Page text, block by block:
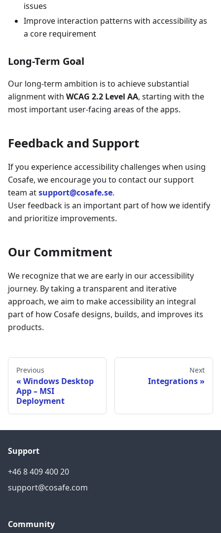
issues
Improve interaction patterns with accessibility as
a core requirement
Long-Term Goal
Our long-term ambition is to achieve substantial
alignment with WCAG 2.2 Level AA, starting with the
most important user-facing areas of the apps.
Feedback and Support
If you experience accessibility challenges when using
Cosafe, we encourage you to contact our support
team atsupport@cosafe.se.
User feedback is an important part of how we identify
and prioritize improvements.
Our Commitment
We recognize that we are early in our accessibility
journey. By taking a transparent and iterative
approach, we aim to make accessibility an integral
part of how Cosafe designs, builds, and improves its
products.
Previous
Windows Desktop
App – MSI
Deployment
Next
Integrations
Support
+46 8 409 400 20
support@cosafe.com
Community